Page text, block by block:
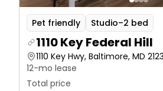
Pet friendly Studio–2 bed
1110 Key Federal Hill
1110 Key Hwy, Baltimore, MD
12-mo lease
Total price